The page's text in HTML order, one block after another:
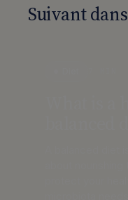
Suivant dans